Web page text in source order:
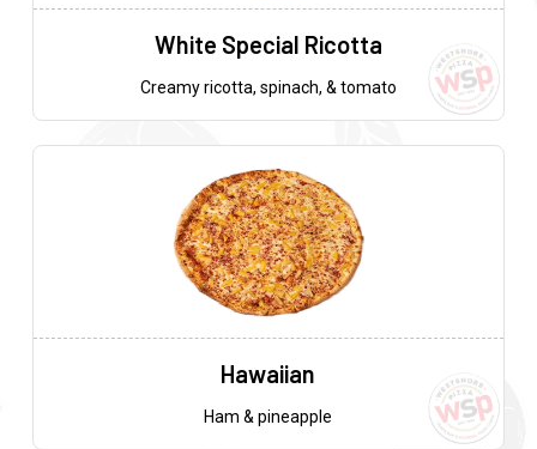
White Special Ricotta
Creamy ricotta, spinach, & tomato
Hawaiian
Ham & pineapple